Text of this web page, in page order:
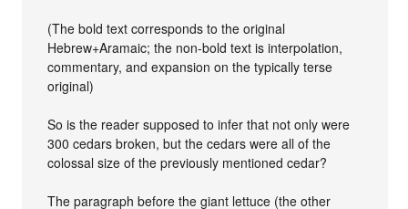
(The bold text corresponds to the original
Hebrew+Aramaic; the non-bold text is interpolation,
commentary, and expansion on the typically terse
original)
So is the reader supposed to infer that not only were
300 cedars broken, but the cedars were all of the
colossal size of the previously mentioned cedar?
The paragraph before the giant lettuce (the other